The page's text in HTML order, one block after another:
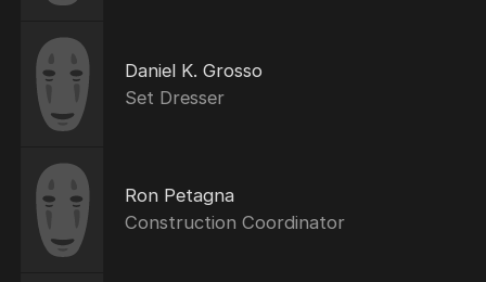
Daniel K. Grosso
Set Dresser
Ron Petagna
Construction Coordinator